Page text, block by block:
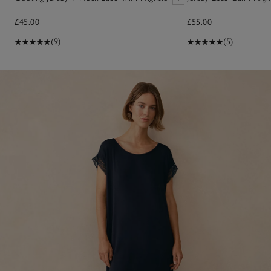
£45.00
(9)
£55.00
(5)